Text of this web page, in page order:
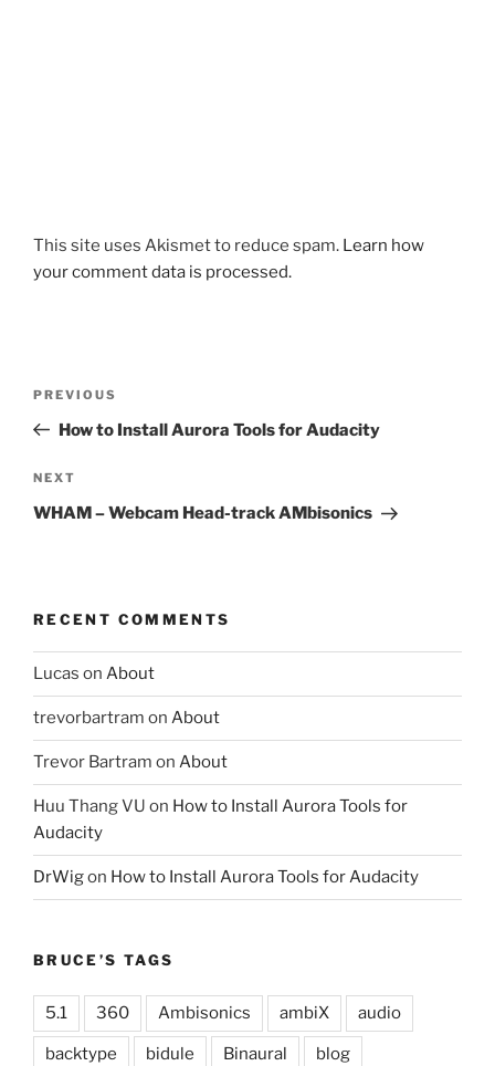
This site uses Akismet to reduce spam. Learn how
your comment data is processed.
Previous
Post
PREVIOUS
How to Install Aurora Tools for Audacity
Next
Post
NEXT
WHAM – Webcam Head-track AMbisonics
RECENT COMMENTS
Lucas on About
trevorbartram on About
Trevor Bartram on About
Huu Thang VU on How to Install Aurora Tools for
Audacity
DrWigon How to Install Aurora Tools for Audacity
BRUCE’S TAGS
5.1 360 Ambisonics ambiX audio
backtype bidule Binaural blog